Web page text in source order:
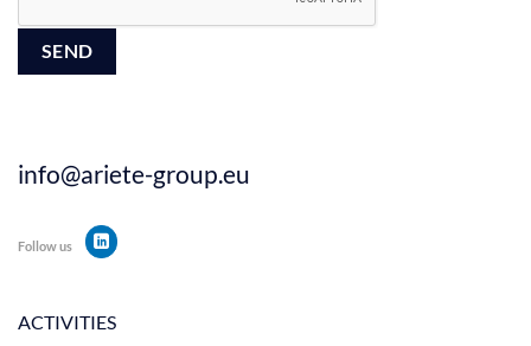
ACTIVITIES
info@ariete-group.eu
Follow us